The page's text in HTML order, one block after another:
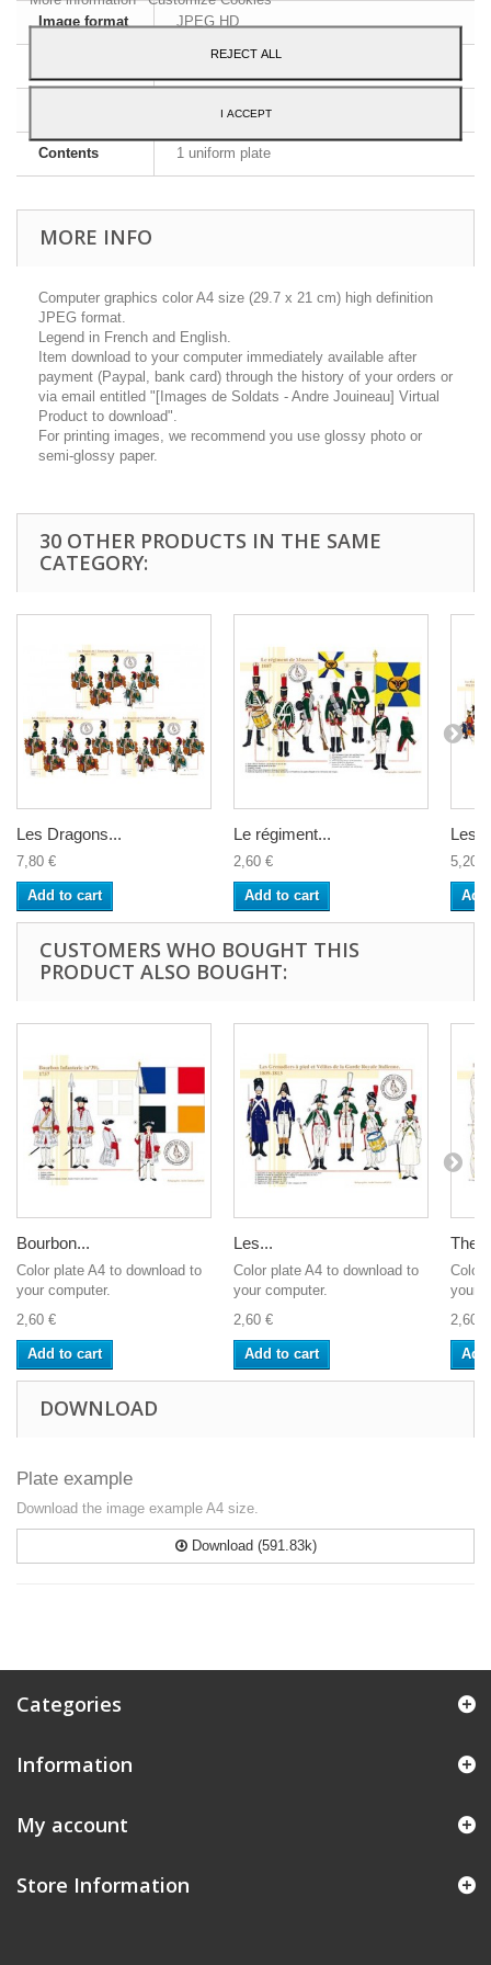
Image format JPEG HD
English and French
Contents 1 uniform plate
MORE INFO
Computer graphics color A4 size (29.7 x 21 cm) high definition
JPEG format.
Legend in French and English.
Item download to your computer immediately available after
payment (Paypal, bank card) through the history of your orders or
via email entitled "[Images de Soldats - Andre Jouineau] Virtual
Product to download".
For printing images, we recommend you use glossy photo or
semi-glossy paper.
30 OTHER PRODUCTS IN THE SAME
CATEGORY:
Les Dragons...
7,80 €
Add to cart
Le régiment...
2,60 €
Add to cart
Les...
5,20 €
CUSTOMERS WHO BOUGHT THIS
PRODUCT ALSO BOUGHT:
Bourbon...
Color plate A4 to download to
your computer.
2,60 €
Add to cart
Les...
Color plate A4 to download to
your computer.
2,60 €
Add to cart
The
Color
your
2,60 €
DOWNLOAD
Plate example
Download the image example A4 size.
Download (591.83k)
Categories
Information
My account
Store Information
REJECT ALL
I ACCEPT